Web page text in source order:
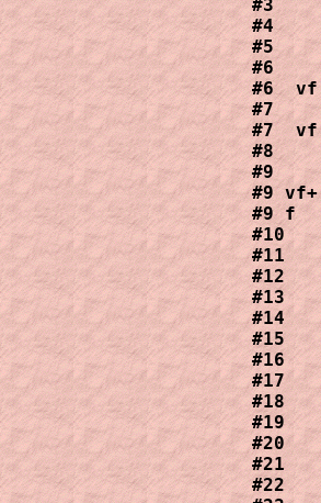
#3
#4
#5
#6
#6
#7
#7
#8
#9
#9
#9 f
#10
#11
#12
#13
#14
#15
#16
#17
#18
#19
#20
#21
#22